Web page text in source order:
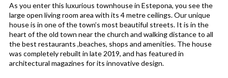
As you enter this luxurious townhouse in Estepona, you see the
large open living room area with its 4 metre ceilings. Our unique
house is in one of the town’s most beautiful streets. It is in the
heart of the old town near the church and walking distance to all
the best restaurants ,beaches, shops and amenities. The house
was completely rebuilt in late 2019, and has featured in
architectural magazines for its innovative design.